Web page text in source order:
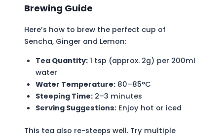
Brewing Guide
Here’s how to brew the perfect cup of
Sencha, Ginger and Lemon:
Tea Quantity:1 tsp (approx. 2g) per 200ml
water
Water Temperature:80–85°C
Steeping Time:2–3 minutes
Serving Suggestions:Enjoy hot or iced
This tea also re-steeps well. Try multiple